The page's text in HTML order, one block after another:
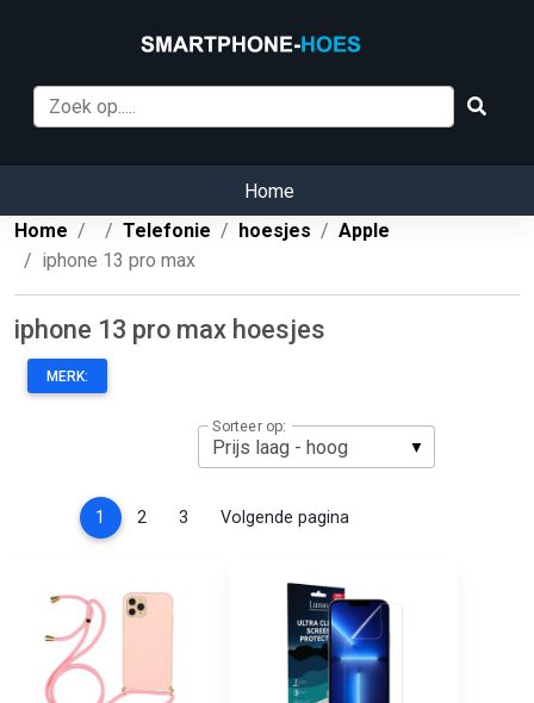
Home
Home
Telefonie hoesjes
Apple
iphone 13 pro max
iphone 13 pro max hoesjes
MERK:
Sorteer op:
1 (current)
2 3 Volgende pagina